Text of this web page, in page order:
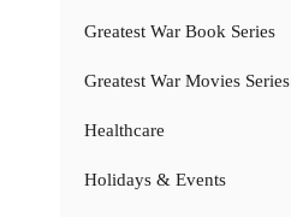
Greatest War Book Series
Greatest War Movies Series
Healthcare
Holidays & Events